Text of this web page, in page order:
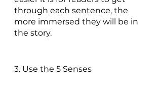
through each sentence, the
more immersed they will be in
the story.
3. Use the 5 Senses